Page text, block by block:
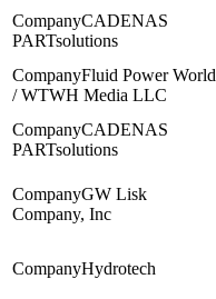
CADENAS
PARTsolutions
Fluid Power World
/ WTWH Media LLC
CADENAS
PARTsolutions
GW Lisk
Company, Inc
Hydrotech